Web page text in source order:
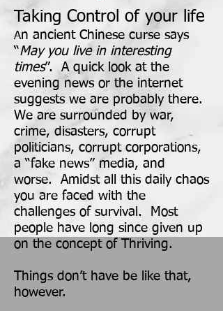
Taking Control of your life
An ancient Chinese curse says
“May you live in interesting
times”. A quick look at the
evening news or the internet
suggests we are probably there.
We are surrounded by war,
crime, disasters, corrupt
politicians, corrupt corporations,
a “fake news” media, and
worse. Amidst all this daily chaos
you are faced with the
challenges of survival. Most
people have long since given up
on the concept of Thriving.
Things don’t have be like that,
however.